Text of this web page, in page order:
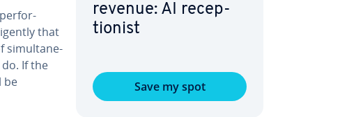
per­for­
that
si­mul­tane­
If the
be
revenue: AI re­cep­
tion­ist
Save my spot